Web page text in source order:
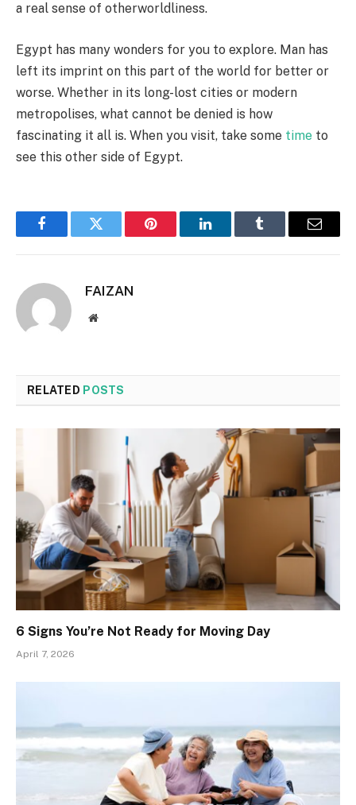
a real sense of otherworldliness.
Egypt has many wonders for you to explore. Man has
left its imprint on this part of the world for better or
worse. Whether in its long-lost cities or modern
metropolises, what cannot be denied is how
fascinating it all is. When you visit, take some time to
see this other side of Egypt.
FacebookTwitter Pinterest LinkedInTumblr Email
FAIZAN
Website
RELATED POSTS
6 Signs You’re Not Ready for Moving Day
April 7, 2026